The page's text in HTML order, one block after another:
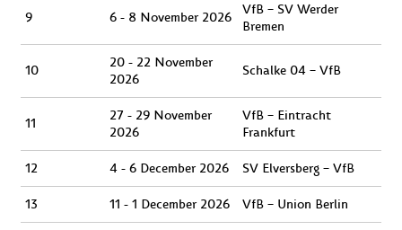
9 6 - 8 November 2026
VfB – SV Werder
Bremen
10
20 - 22 November
2026
Schalke 04 – VfB
11
27 - 29 November
2026
VfB – Eintracht
Frankfurt
12 4 - 6 December 2026 SV Elversberg – VfB
13 11 - 1 December 2026 VfB – Union Berlin